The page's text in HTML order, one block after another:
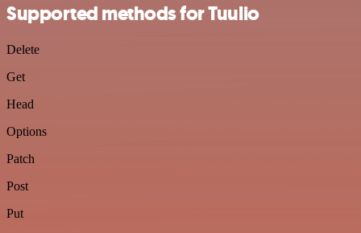
Supported methods for Tuulio
Delete
Get
Head
Options
Patch
Post
Put